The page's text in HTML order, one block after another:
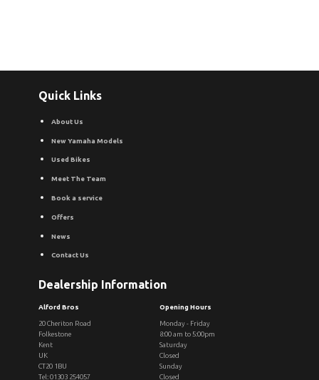
Quick Links
About Us
New Yamaha Models
Used Bikes
Meet The Team
Book a service
Offers
News
Contact Us
Dealership Information
Alford Bros
20 Cheriton Road
Folkestone
Kent
UK
CT20 1BU
Tel: 01303 254057
Opening Hours
Monday - Friday
8:00 am to 5:00pm
Saturday
Closed
Sunday
Closed